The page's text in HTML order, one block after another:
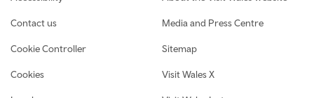
Contact us
Cookie Controller
Cookies
Media and Press Centre
Sitemap
Visit Wales X